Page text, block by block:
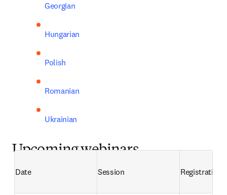
Georgian
Hungarian
Polish
Romanian
Ukrainian
Upcoming webinars
Date Session Registration